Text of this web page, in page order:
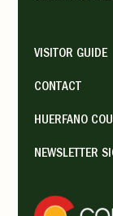
VISITOR GUIDE
CONTACT
HUERFANO
NEWSLETTER